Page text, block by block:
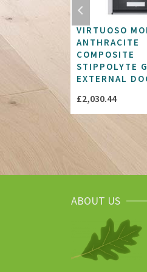
FD30
NOT RATED
Price
range:
£269.81
VIRTUOSO
ANTHRACITE
COMPOSITE
STIPPOLYTE
EXTERNAL
£2,030.44
ABOUT US